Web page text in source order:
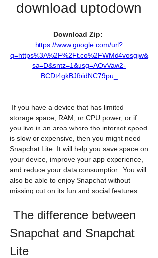
download uptodown
https://www.google.com/url?
q=https%3A%2F%2Ft.co%2FWMd4vosgjw&
sa=D&sntz=1&usg=AOvVaw2-
BCDt4gkBJfbidNC79pu_
storage space, RAM, or CPU power, or if
you live in an area where the internet speed
is slow or expensive, then you might need
Snapchat Lite. It will help you save space on
your device, improve your app experience,
and reduce your data consumption. You will
also be able to enjoy Snapchat without
missing out on its fun and social features.
Snapchat and Snapchat
Lite